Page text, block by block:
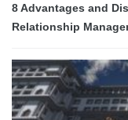
8 Advantages and
Relationship